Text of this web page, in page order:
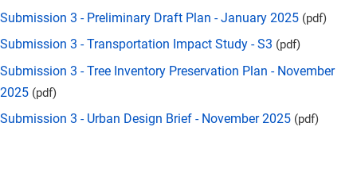
Submission 3 - Preliminary Draft Plan - January 2025 (pdf)
Submission 3 - Transportation Impact Study - S3 (pdf)
Submission 3 - Tree Inventory Preservation Plan - November
2025 (pdf)
Submission 3 - Urban Design Brief - November 2025 (pdf)